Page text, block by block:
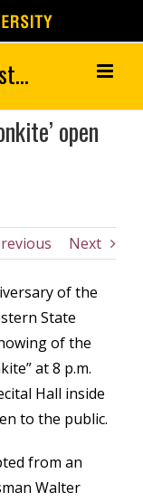
open
Next
of the
State
of the
at 8 p.m.
Hall inside
to the public.
from an
Walter